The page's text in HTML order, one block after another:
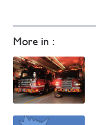
More in :